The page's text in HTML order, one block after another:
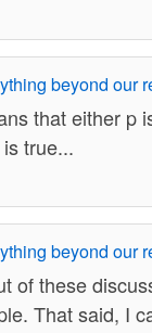
beyond our
that either p
true...
beyond our
of these
That said, I